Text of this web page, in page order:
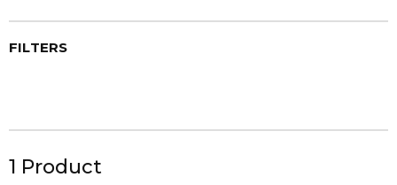
FILTERS
1 Product